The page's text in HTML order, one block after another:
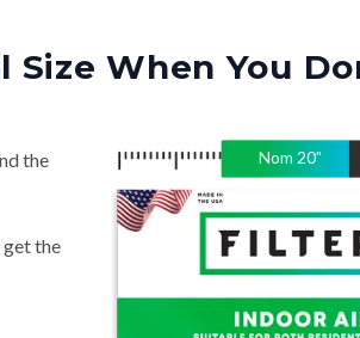
Size When You
Nom 20"
the
get the